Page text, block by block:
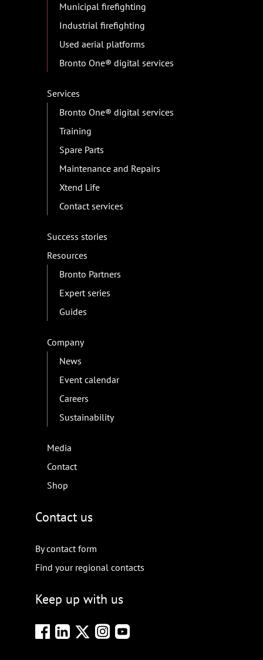
Municipal firefighting
Industrial firefighting
Used aerial platforms
Bronto One® digital services
Services
Bronto One® digital services
Training
Spare Parts
Maintenance and Repairs
Xtend Life
Contact services
Success stories
Resources
Bronto Partners
Expert series
Guides
Company
News
Event calendar
Careers
Sustainability
Media
Contact
Shop
Contact us
By contact form
Find your regional contacts
Keep up with us